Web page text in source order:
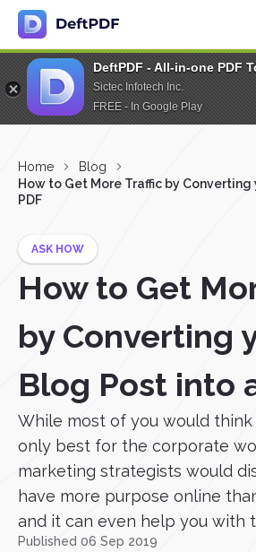
DeftPDF - All-in-one PDF
Sictec Infotech Inc.
FREE - In Google Play
Home
Blog
How to Get More Traffic by
PDF
ASK HOW
How to Get
by Converting
Blog Post into
While most of you would think
only best for the corporate
marketing strategists would
have more purpose online
and it can even help you with
Published 06 Sep 2019